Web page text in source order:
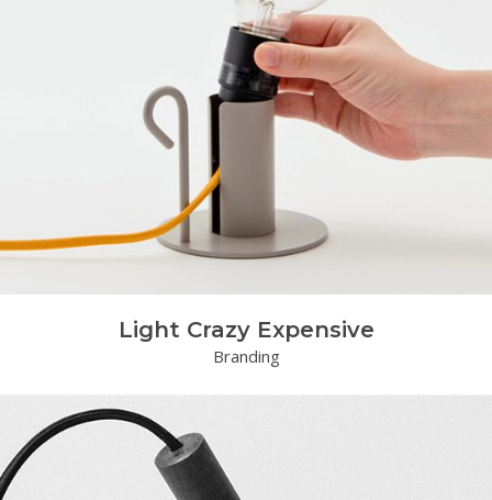
Light Crazy Expensive
Branding